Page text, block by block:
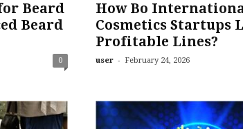
Beard
Beard
0
How Bo
Cosmetics Startups
Profitable Lines?
user - February 24, 2026